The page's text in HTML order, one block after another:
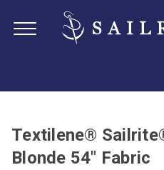
Textilene®
Blonde 54" Fabric